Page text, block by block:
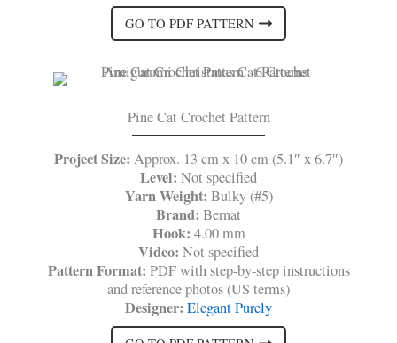
GO TO PDF PATTERN
Pine Cat Crochet Pattern
Project Size: Approx. 13 cm x 10 cm (5.1″ x 6.7″)
Level: Not specified
Yarn Weight: Bulky (#5)
Brand: Bernat
Hook: 4.00 mm
Video: Not specified
Pattern Format: PDF with step-by-step instructions
and reference photos (US terms)
Designer: Elegant Purely